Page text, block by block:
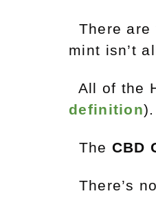
There are
mint isn’t
All of the
definition).
The CBD
There’s no